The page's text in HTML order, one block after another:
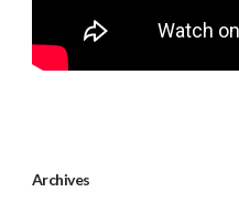
Archives